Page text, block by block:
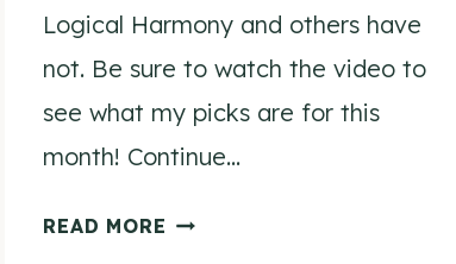
Logical Harmony and others have
not. Be sure to watch the video to
see what my picks are for this
month! Continue…
READ MORE JULY